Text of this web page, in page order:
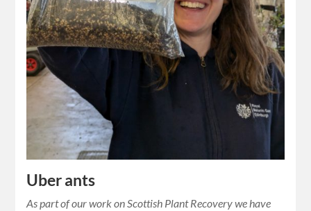
Uber ants
As part of our work on Scottish Plant Recovery we have